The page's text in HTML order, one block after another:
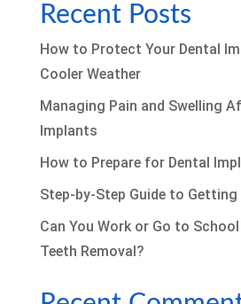
Recent Posts
How to Protect Your Dental
Cooler Weather
Managing Pain and Swelling
Implants
How to Prepare for Dental
Step-by-Step Guide to
Can You Work or Go to
Teeth Removal?